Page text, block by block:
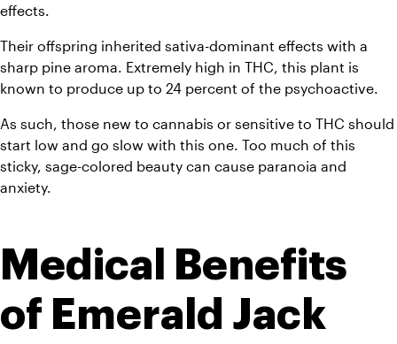
effects.
Their offspring inherited sativa-dominant effects with a
sharp pine aroma. Extremely high in THC, this plant is
known to produce up to 24 percent of the psychoactive.
As such, those new to cannabis or sensitive to THC should
start low and go slow with this one. Too much of this
sticky, sage-colored beauty can cause paranoia and
anxiety.
Medical Benefits
of Emerald Jack